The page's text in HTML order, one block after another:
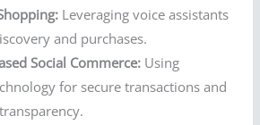
Leveraging voice assistants
and purchases.
Social Commerce: Using
for secure transactions and